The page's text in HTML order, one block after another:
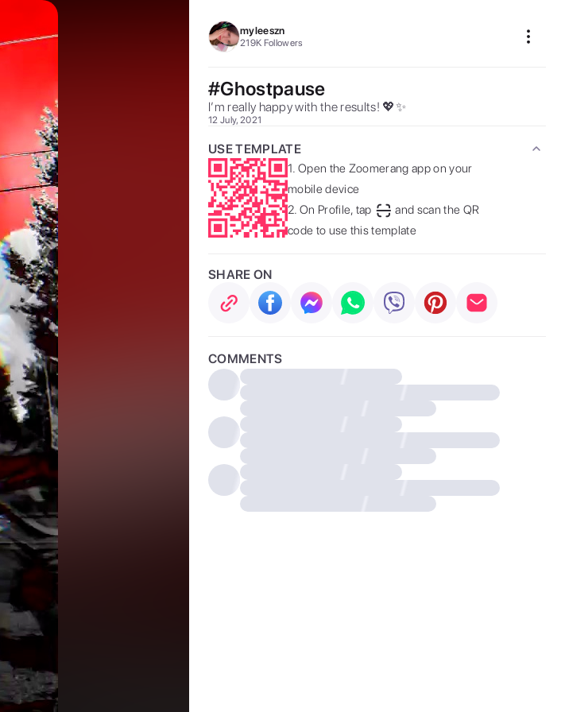
myleeszn
219K Followers
#Ghostpause
I’m really happy with the results! 💖✨
12 July, 2021
USE TEMPLATE
1. Open the Zoomerang app on your
mobile device
2. On Profile, tap
and scan the QR
code to use this template
SHARE ON
COMMENTS